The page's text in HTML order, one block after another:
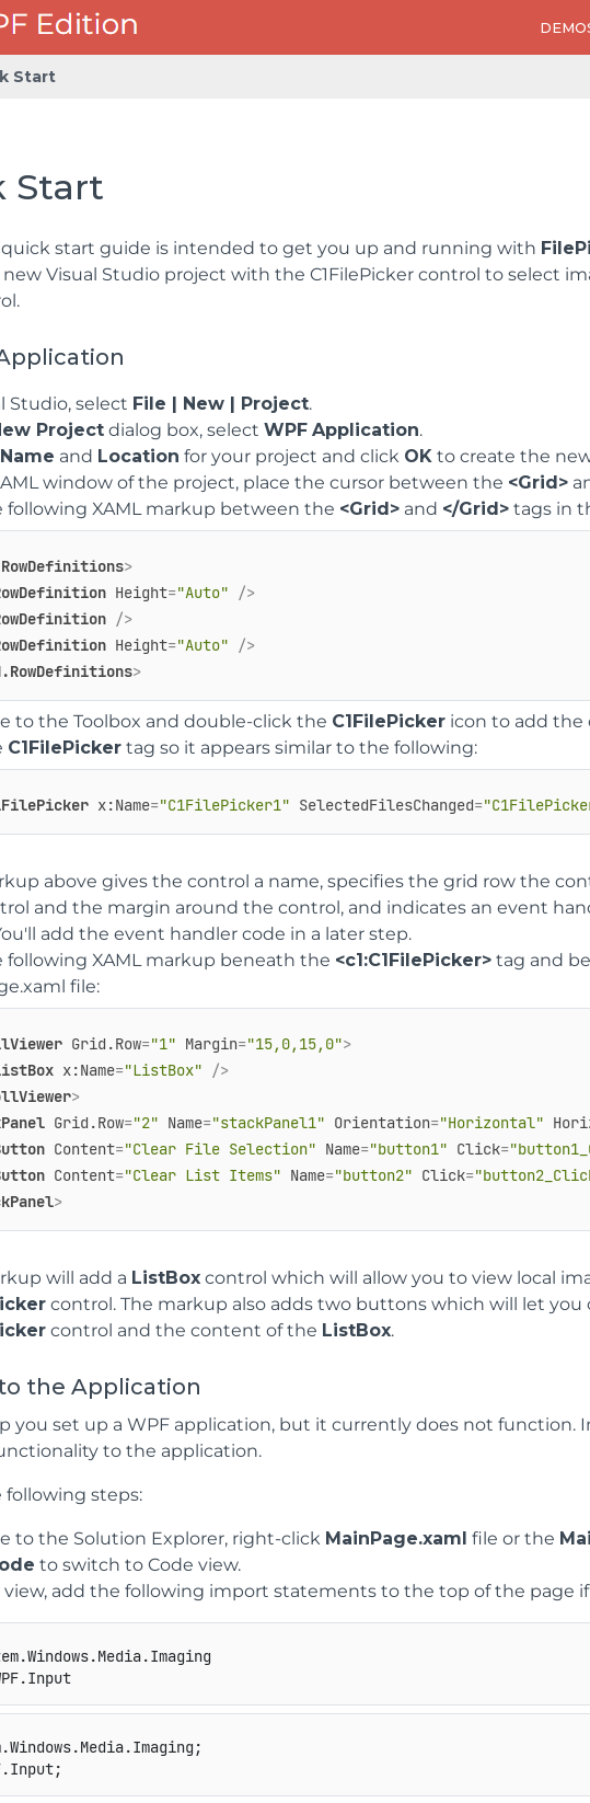
Start
Start
start guide is intended to get you up and running with
Visual Studio project with the C1FilePicker control to select
Studio, select File | New | Project.
Project dialog box, select WPF Application.
Name and Location for your project and click OK to create the
window of the project, place the cursor between the <Grid>
following XAML markup between the <Grid> and </Grid> tags in
>
Height="Auto" />
/>
Height="Auto" />
>
to the Toolbox and double-click the C1FilePicker icon to add the
C1FilePicker tag so it appears similar to the following:
x:Name="C1FilePicker1" SelectedFilesChanged=
above gives the control a name, specifies the grid row the
and the margin around the control, and indicates an event
add the event handler code in a later step.
following XAML markup beneath the <c1:C1FilePicker> tag and
file:
Grid.Row="1" Margin="15,0,15,0">
x:Name="ListBox" />
>
Grid.Row="2" Name="stackPanel1" Orientation="Horizontal"
Content="Clear File Selection" Name="button1" Click=
Content="Clear List Items" Name="button2" Click=
>
will add a ListBox control which will allow you to view local
control. The markup also adds two buttons which will let
control and the content of the ListBox.
the Application
you set up a WPF application, but it currently does not function.
to the application.
steps:
to the Solution Explorer, right-click MainPage.xaml file or the
to switch to Code view.
view, add the following import statements to the top of the page